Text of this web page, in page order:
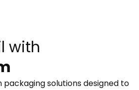
with
solutions designed to